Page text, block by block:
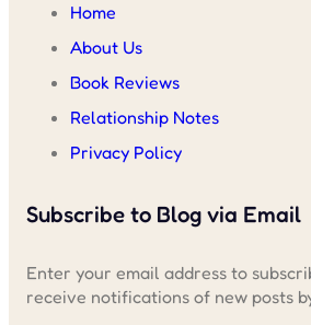
Home
About Us
Book Reviews
Relationship Notes
Privacy Policy
Subscribe to Blog via Email
Enter your email address to
receive notifications of new posts